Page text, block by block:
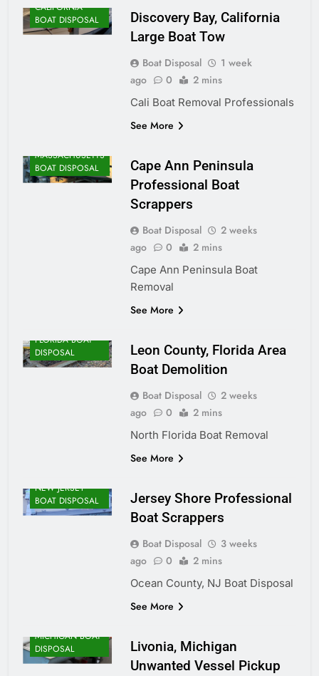
CALIFORNIA
BOAT DISPOSAL
Discovery Bay, California
Large Boat Tow
Boat Disposal
1 week
ago
0 2 mins
Cali Boat Removal Professionals
See More
MASSACHUSETTS
BOAT DISPOSAL
Cape Ann Peninsula
Professional Boat
Scrappers
Boat Disposal
2 weeks
ago
0 2 mins
Cape Ann Peninsula Boat
Removal
See More
FLORIDA BOAT
DISPOSAL
Leon County, Florida Area
Boat Demolition
Boat Disposal
2 weeks
ago
0 2 mins
North Florida Boat Removal
See More
NEW JERSEY
BOAT DISPOSAL
Jersey Shore Professional
Boat Scrappers
Boat Disposal
3 weeks
ago
0 2 mins
Ocean County, NJ Boat Disposal
See More
MICHIGAN BOAT
DISPOSAL
Livonia, Michigan
Unwanted Vessel Pickup